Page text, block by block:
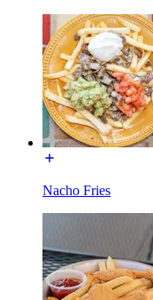
Nacho Fries